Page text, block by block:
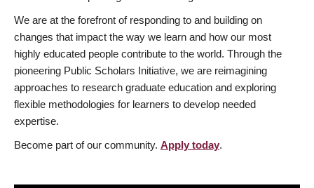
We are at the forefront of responding to and building on
changes that impact the way we learn and how our most
highly educated people contribute to the world. Through the
pioneering Public Scholars Initiative, we are reimagining
approaches to research graduate education and exploring
flexible methodologies for learners to develop needed
expertise.
Become part of our community. Apply today.